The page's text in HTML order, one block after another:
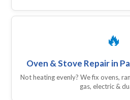
🔥
Oven & Stove Repair in
Not heating evenly? We fix ovens,
gas, electric &